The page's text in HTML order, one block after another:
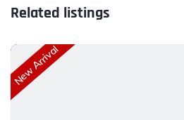
Related listings
New Arrival